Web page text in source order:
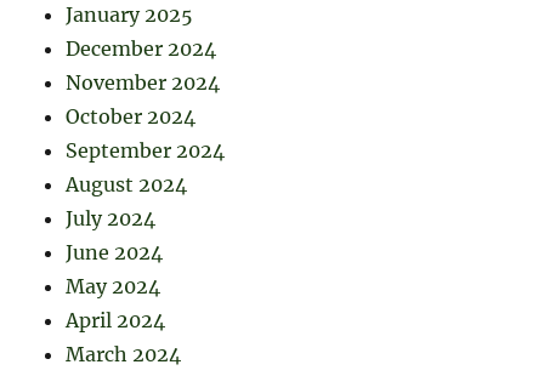
January 2025
December 2024
November 2024
October 2024
September 2024
August 2024
July 2024
June 2024
May 2024
April 2024
March 2024